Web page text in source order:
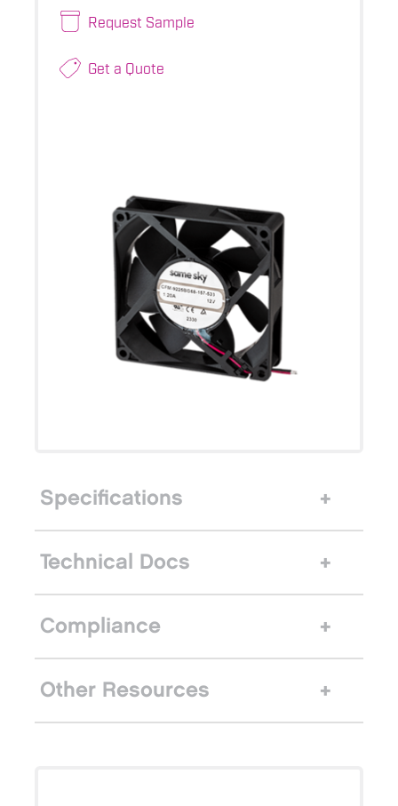
Request Sample
Get a Quote
Specifications
Technical Docs
Compliance
Other Resources